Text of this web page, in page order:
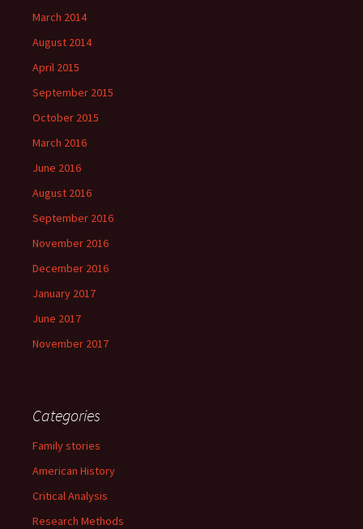
March 2014
August 2014
April 2015
September 2015
October 2015
March 2016
June 2016
August 2016
September 2016
November 2016
December 2016
January 2017
June 2017
November 2017
Categories
Family stories
American History
Critical Analysis
Research Methods